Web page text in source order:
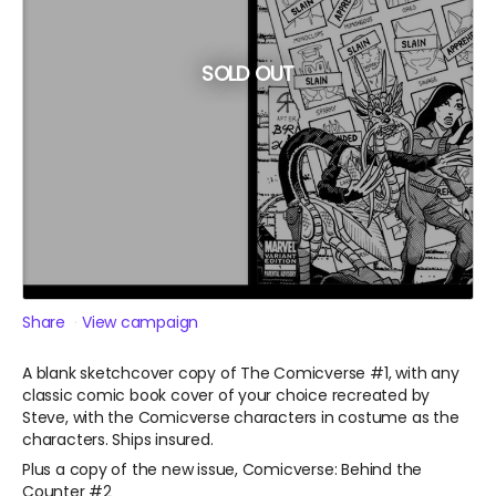
SOLD OUT
Share View campaign
A blank sketchcover copy of The Comicverse #1, with any
classic comic book cover of your choice recreated by
Steve, with the Comicverse characters in costume as the
characters. Ships insured.
Plus a copy of the new issue, Comicverse: Behind the
Counter #2